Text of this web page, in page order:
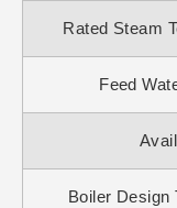
Rated Steam
Feed
Boiler Design